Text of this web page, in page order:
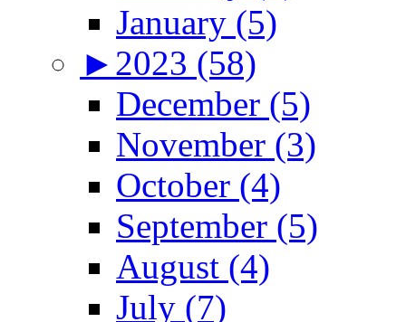
January (5)
► 2023 (58)
December (5)
November (3)
October (4)
September (5)
August (4)
July (7)